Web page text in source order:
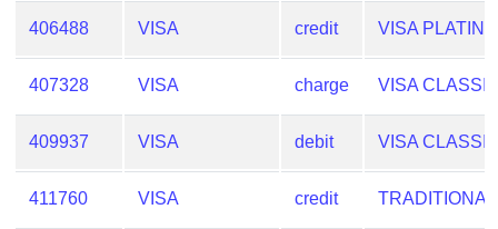
IP
Address
?
406488 VISA credit VISA
407328 VISA charge VISA
409937 VISA debit VISA
411760 VISA credit TRADITIONAL